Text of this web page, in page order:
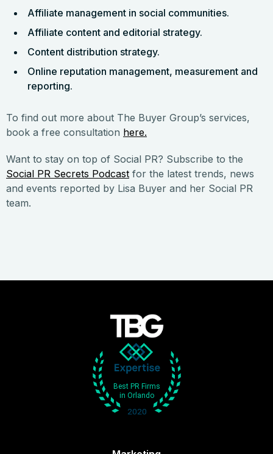
Affiliate management in social communities.
Affiliate content and editorial strategy.
Content distribution strategy.
Online reputation management, measurement and
reporting.
To find out more about The Buyer Group’s services,
book a free consultation here.
Want to stay on top of Social PR? Subscribe to the
Social PR Secrets Podcast for the latest trends, news
and events reported by Lisa Buyer and her Social PR
team.